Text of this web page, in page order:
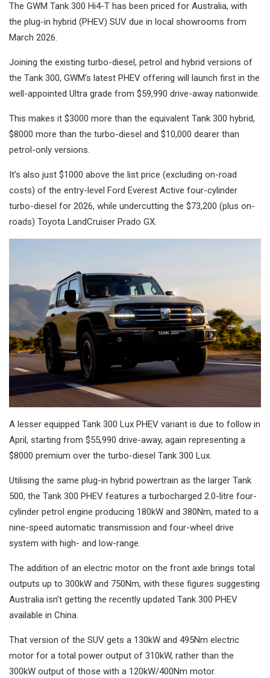
The GWM Tank 300 Hi4-T has been priced for Australia, with
the plug-in hybrid (PHEV) SUV due in local showrooms from
March 2026.
Joining the existing turbo-diesel, petrol and hybrid versions of
the Tank 300, GWM’s latest PHEV offering will launch first in the
well-appointed Ultra grade from $59,990 drive-away nationwide.
This makes it $3000 more than the equivalent Tank 300 hybrid,
$8000 more than the turbo-diesel and $10,000 dearer than
petrol-only versions.
It’s also just $1000 above the list price (excluding on-road
costs) of the entry-level Ford Everest Active four-cylinder
turbo-diesel for 2026, while undercutting the $73,200 (plus on-
roads) Toyota LandCruiser Prado GX.
A lesser equipped Tank 300 Lux PHEV variant is due to follow in
April, starting from $55,990 drive-away, again representing a
$8000 premium over the turbo-diesel Tank 300 Lux.
Utilising the same plug-in hybrid powertrain as the larger Tank
500, the Tank 300 PHEV features a turbocharged 2.0-litre four-
cylinder petrol engine producing 180kW and 380Nm, mated to a
nine-speed automatic transmission and four-wheel drive
system with high- and low-range.
The addition of an electric motor on the front axle brings total
outputs up to 300kW and 750Nm, with these figures suggesting
Australia isn’t getting the recently updated Tank 300 PHEV
available in China.
That version of the SUV gets a 130kW and 495Nm electric
motor for a total power output of 310kW, rather than the
300kW output of those with a 120kW/400Nm motor.